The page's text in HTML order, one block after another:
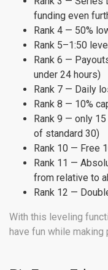
funding even
Rank 4 — 50%
Rank 5–1:50
Rank 6 —
under 24 hours)
Rank 7 — Daily
Rank 8 — 10%
Rank 9 — only
of standard 30)
Rank 10 — Free
Rank 11 —
from relative to
Rank 12 —
With this leveling
have fun while